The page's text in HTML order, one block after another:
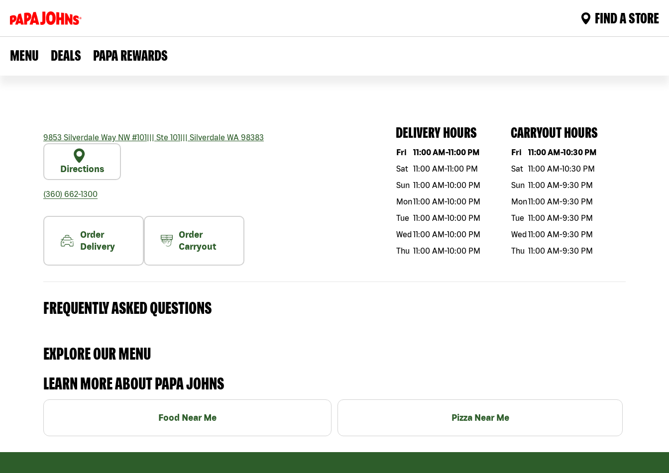
FIND A STORE
MENU DEALS PAPA REWARDS
9853 Silverdale Way NW #101||| Ste 101||| Silverdale WA 98383
Directions
(360) 662-1300
Order
Delivery
Order
Carryout
DELIVERY HOURS
Day of the weekHours
Fri 11:00 AM-11:00 PM
Sat 11:00 AM-11:00 PM
Sun 11:00 AM-10:00 PM
Mon11:00 AM-10:00 PM
Tue 11:00 AM-10:00 PM
Wed11:00 AM-10:00 PM
Thu 11:00 AM-10:00 PM
CARRYOUT HOURS
Day of the weekHours
Fri 11:00 AM-10:30 PM
Sat 11:00 AM-10:30 PM
Sun 11:00 AM-9:30 PM
Mon11:00 AM-9:30 PM
Tue 11:00 AM-9:30 PM
Wed11:00 AM-9:30 PM
Thu 11:00 AM-9:30 PM
FREQUENTLY ASKED QUESTIONS
EXPLORE OUR MENU
LEARN MORE ABOUT PAPA JOHNS
Food Near Me Pizza Near Me